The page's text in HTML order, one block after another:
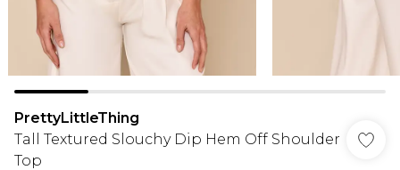
PrettyLittleThing
Tall Textured Slouchy Dip Hem Off Shoulder
Top